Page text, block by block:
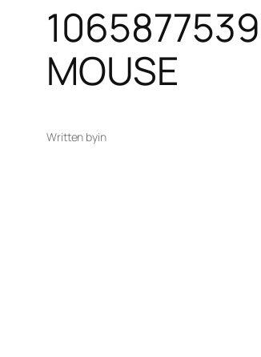
MOUSE
Written byin